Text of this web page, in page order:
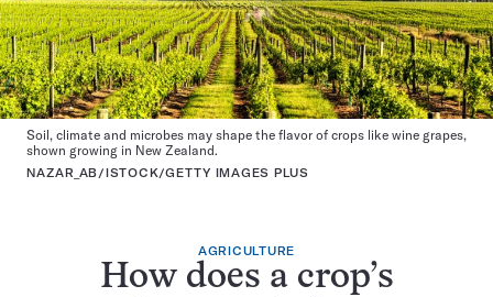
AGRICULTURE
How does a crop’s
Soil, climate and microbes may shape the flavor of crops like wine grapes,
shown growing in New Zealand.
NAZAR_AB/ISTOCK/GETTY IMAGES PLUS